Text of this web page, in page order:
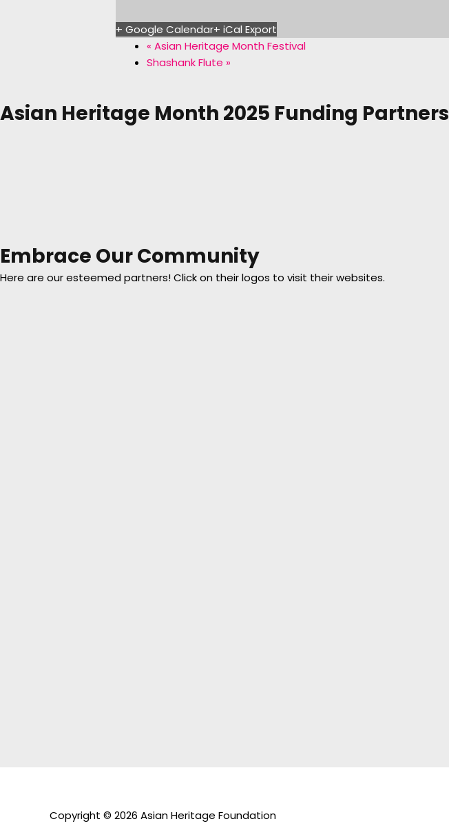
+ Google Calendar+ iCal Export
« Asian Heritage Month Festival
Shashank Flute »
Asian Heritage Month 2025 Funding Partners
Embrace Our Community
Here are our esteemed partners! Click on their logos to visit their websites.
Copyright © 2026 Asian Heritage Foundation